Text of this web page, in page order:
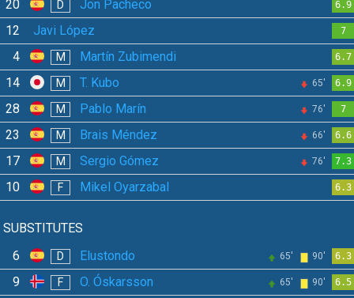
20 D Jon Pacheco 6.9
12 Javi López 7
4 M Martín Zubimendi 6.7
14 M T. Kubo 65' 6.9
28 M Pablo Marín 76' 7
23 M Brais Méndez 66' 6.6
17 M Sergio Gómez 76' 7.3
10 F Mikel Oyarzabal 6.3
SUBSTITUTES
6
D Elustondo 65' 90' 6.3
9 F O. Óskarsson 65' 90' 6.5